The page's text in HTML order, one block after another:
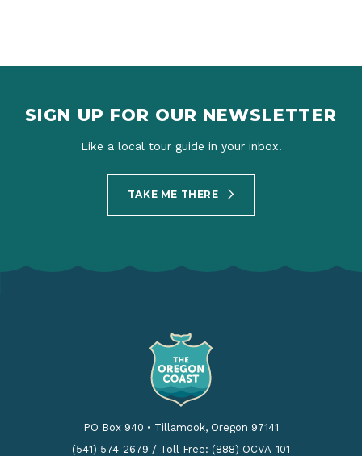
SIGN UP FOR OUR NEWSLETTER
Like a local tour guide in your inbox.
TAKE ME THERE
PO Box 940 • Tillamook, Oregon 97141
(541) 574-2679 / Toll Free: (888) OCVA-101